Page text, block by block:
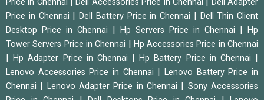
Price in Chennai Dell Accessories Price in Chennai
Dell Adapter
Price in Chennai
Dell Battery Price in Chennai
Dell Thin Client
Desktop Price in Chennai
Hp Servers Price in Chennai
Hp
Tower Servers Price in Chennai
Hp Accessories Price in Chennai
|Hp Adapter Price in Chennai |Hp Battery Price in Chennai
Lenovo Accessories Price in Chennai |Lenovo Battery Price in
Chennai
Lenovo Adapter Price in Chennai
Sony Accessories